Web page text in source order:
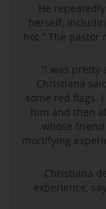
He
herself,
hot.” The pastor
“I was pretty
Christiana
some red flags.
him and then
whose
mortifying
Christiana
experience,